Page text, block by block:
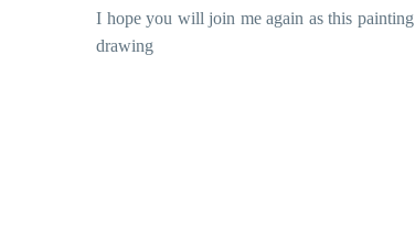
I hope you will join me again as this
drawing